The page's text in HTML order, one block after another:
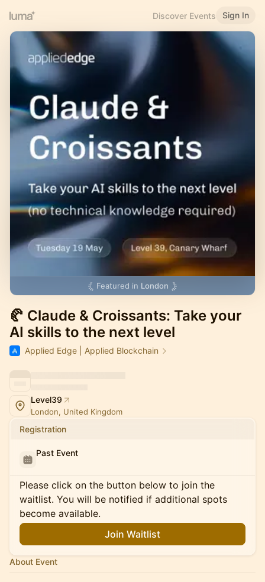
Discover Events Sign In
Featured in London
🥐 Claude & Croissants: Take your
AI skills to the next level
Applied Edge | Applied Blockchain
Level39
London, United Kingdom
Registration
Past Event
Please click on the button below to join the
waitlist. You will be notified if additional spots
become available.
Join Waitlist
About Event